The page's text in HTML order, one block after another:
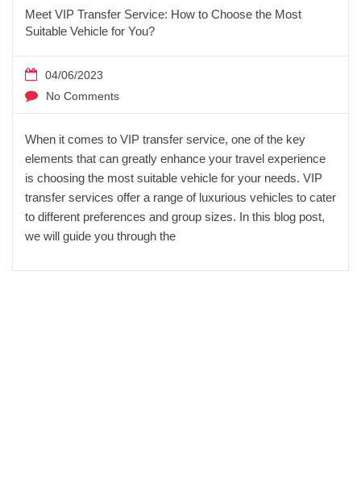
Meet VIP Transfer Service: How to Choose the Most
Suitable Vehicle for You?
04/06/2023
No Comments
When it comes to VIP transfer service, one of the key
elements that can greatly enhance your travel experience
is choosing the most suitable vehicle for your needs. VIP
transfer services offer a range of luxurious vehicles to cater
to different preferences and group sizes. In this blog post,
we will guide you through the